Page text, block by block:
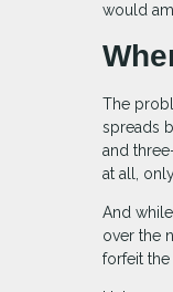
would
The
spreads
and
at all,
And
over the
forfeit the